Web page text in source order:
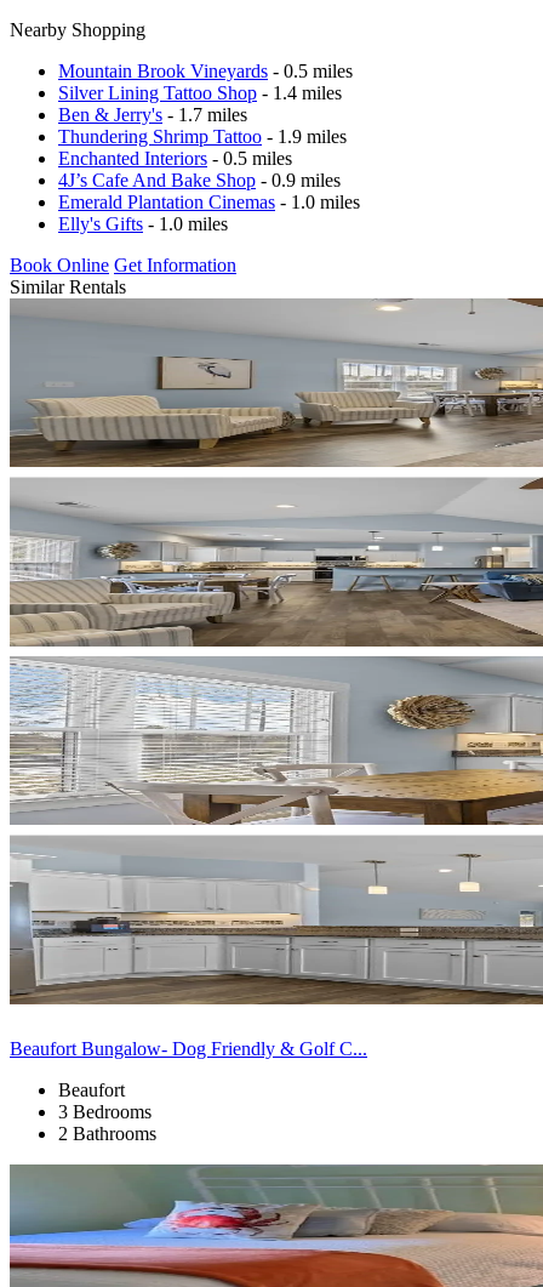
Nearby Shopping
Mountain Brook Vineyards - 0.5 miles
Silver Lining Tattoo Shop - 1.4 miles
Ben & Jerry's - 1.7 miles
Thundering Shrimp Tattoo - 1.9 miles
Enchanted Interiors - 0.5 miles
4J’s Cafe And Bake Shop - 0.9 miles
Emerald Plantation Cinemas - 1.0 miles
Elly's Gifts - 1.0 miles
Book Online Get Information
Similar Rentals
Beaufort Bungalow- Dog Friendly & Golf C...
Beaufort
3 Bedrooms
2 Bathrooms